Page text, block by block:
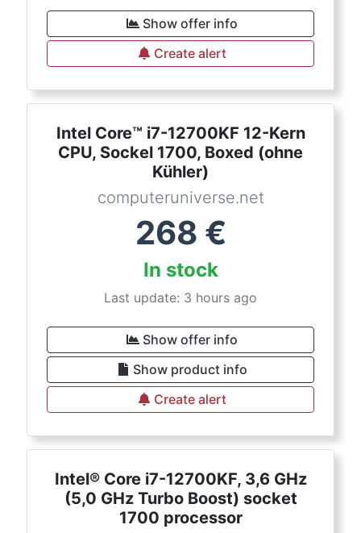
Show offer info
Create alert
Intel Core™ i7-12700KF 12-Kern
CPU, Sockel 1700, Boxed (ohne
Kühler)
computeruniverse.net
268 €
In stock
Last update: 3 hours ago
Show offer info
Show product info
Create alert
Intel® Core i7-12700KF, 3,6 GHz
(5,0 GHz Turbo Boost) socket
1700 processor